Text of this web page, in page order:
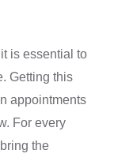
is essential to
Getting this
appointments
For every
the